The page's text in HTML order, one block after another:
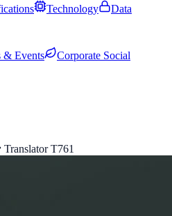
Technology
Data
& Events
Corporate Social
Translator T761